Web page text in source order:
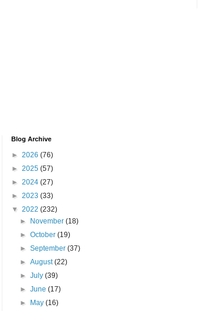
Blog Archive
► 2026 (76)
► 2025 (57)
► 2024 (27)
► 2023 (33)
▼ 2022 (232)
►
November(18)
►October(19)
►September(37)
►August(22)
►July(39)
►June(17)
►
May(16)